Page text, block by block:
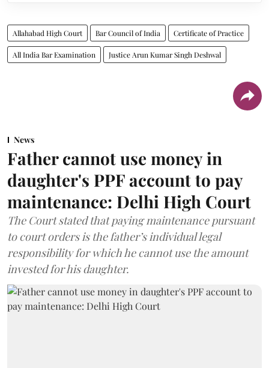
Allahabad High Court Bar Council of India Certificate of Practice
All India Bar Examination Justice Arun Kumar Singh Deshwal
News
Father cannot use money in
daughter's PPF account to pay
maintenance: Delhi High Court
The Court stated that paying maintenance pursuant
to court orders is the father’s individual legal
responsibility for which he cannot use the amount
invested for his daughter.